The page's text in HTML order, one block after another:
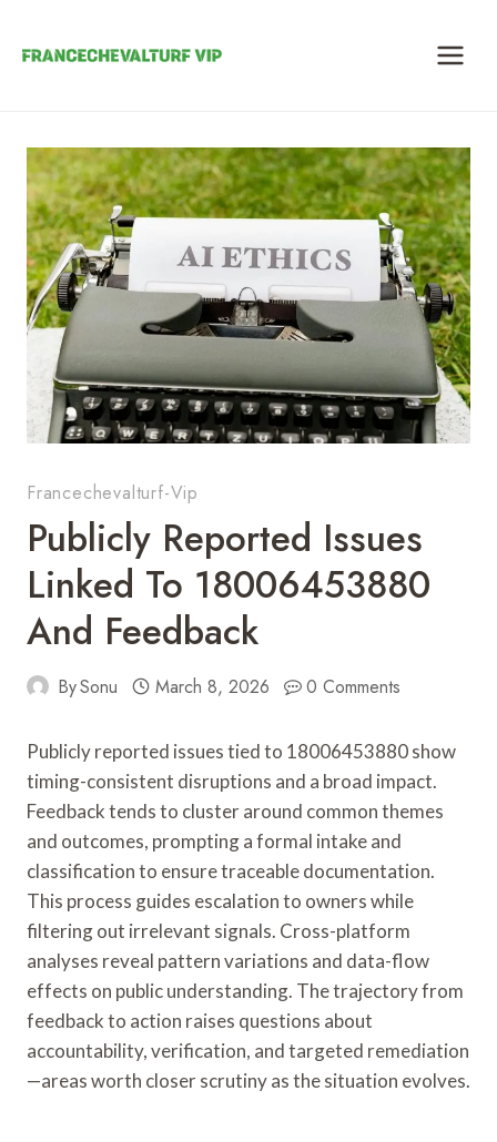
Francechevalturf-Vip
Publicly Reported Issues
Linked To 18006453880
And Feedback
BySonu March 8, 2026 0 Comments
Publicly reported issues tied to 18006453880 show
timing-consistent disruptions and a broad impact.
Feedback tends to cluster around common themes
and outcomes, prompting a formal intake and
classification to ensure traceable documentation.
This process guides escalation to owners while
filtering out irrelevant signals. Cross-platform
analyses reveal pattern variations and data-flow
effects on public understanding. The trajectory from
feedback to action raises questions about
accountability, verification, and targeted remediation
—areas worth closer scrutiny as the situation evolves.